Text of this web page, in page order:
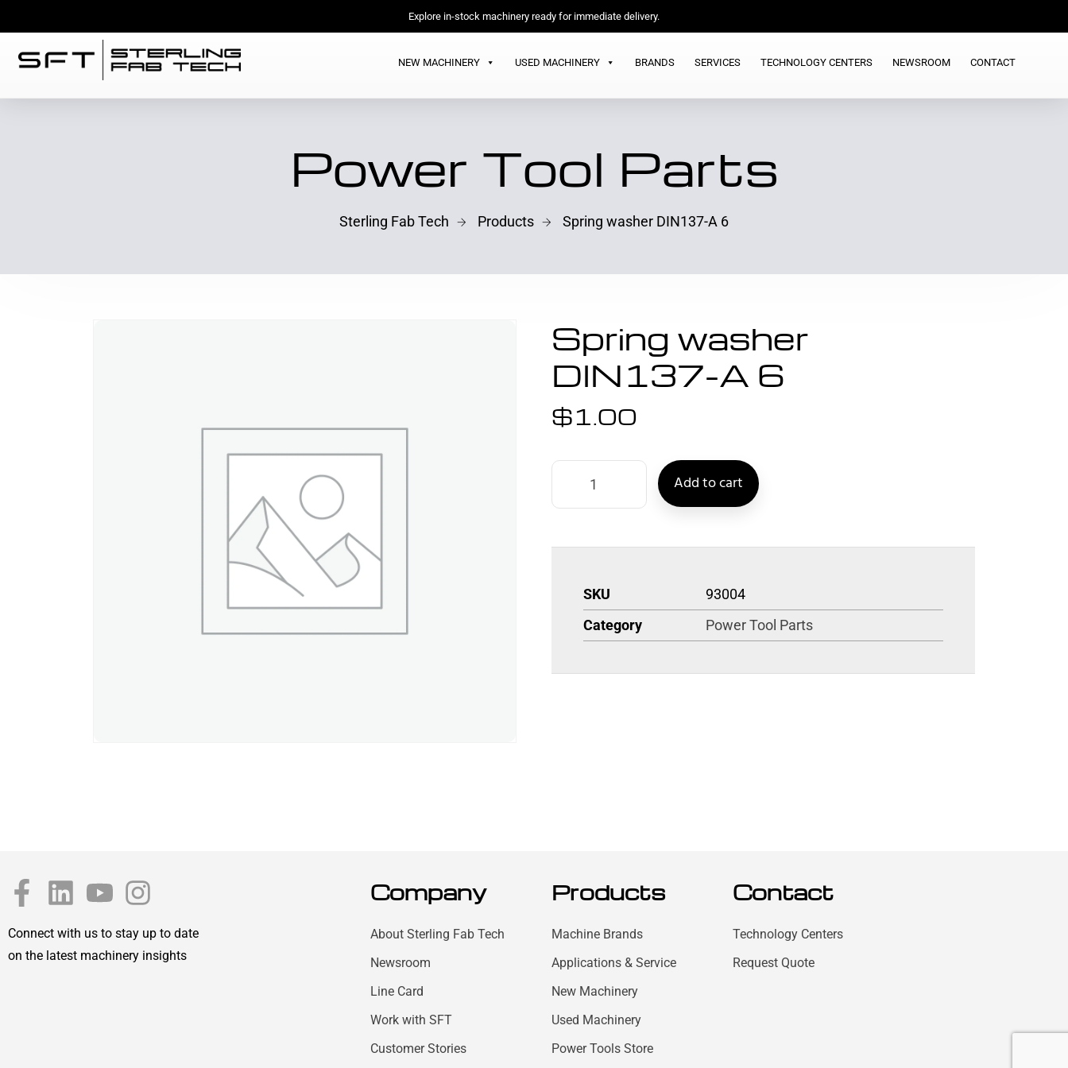
Explore in-stock machinery ready for immediate delivery.
NEW MACHINERY USED MACHINERY BRANDS SERVICES TECHNOLOGY CENTERS NEWSROOM CONTACT
Power Tool Parts
Sterling Fab Tech Products Spring washer DIN137-A 6
Spring washer
DIN137-A 6
$1.00
Add to cart
SKU
93004
Category
Power Tool Parts
Connect with us to stay up to date
on the latest machinery insights
Company
About Sterling Fab Tech
Newsroom
Line Card
Work with SFT
Customer Stories
Products
Machine Brands
Applications & Service
New Machinery
Used Machinery
Power Tools Store
Contact
Technology Centers
Request Quote